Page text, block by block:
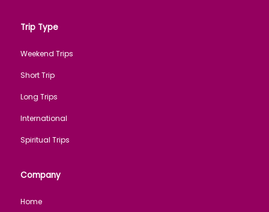
Trip Type
Weekend Trips
Short Trip
Long Trips
International
Spiritual Trips
Company
Home